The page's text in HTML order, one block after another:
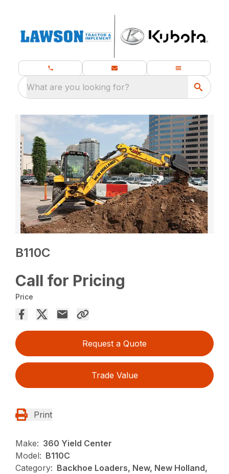
What are you looking for?
B110C
Call for Pricing
Price
Request a Quote
Trade Value
Print
Make: 360 Yield Center
Model: B110C
Category: Backhoe Loaders, New, New Holland,